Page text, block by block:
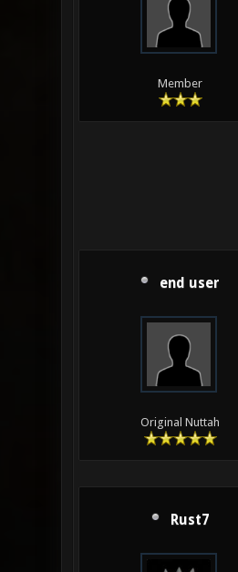
Member
end user
Original Nuttah
Rust7